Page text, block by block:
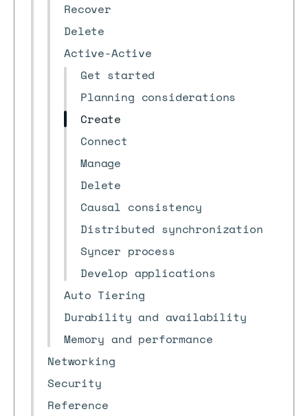
Recover
Delete
Active-Active
Get started
Planning considerations
Create
Connect
Manage
Delete
Causal consistency
Distributed synchronization
Syncer process
Develop applications
Auto Tiering
Durability and availability
Memory and performance
Networking
Security
Reference